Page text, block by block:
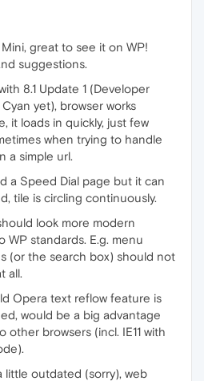
great to see it on WP!
suggestions.
8.1 Update 1 (Developer
yet), browser works
it loads in quickly, just few
when trying to handle
a simple url.
a Speed Dial page but it can
tile is circling continuously.
look more modern
WP standards. E.g. menu
(or the search box) should not
all.
Opera text reflow feature is
would be a big advantage
other browsers (incl. IE11 with
little outdated (sorry), web